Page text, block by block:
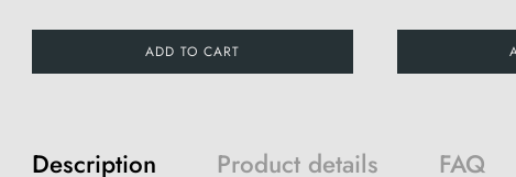
ADD TO CART
Description Product details FAQ